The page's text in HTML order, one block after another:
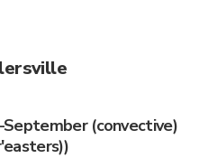
(convective)